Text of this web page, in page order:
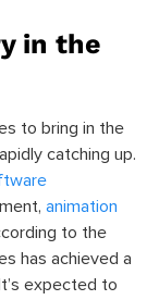
in the
to bring in the
catching up.
animation
to the
has achieved a
expected to